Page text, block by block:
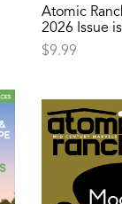
Atomic
2026 Issue
$9.99